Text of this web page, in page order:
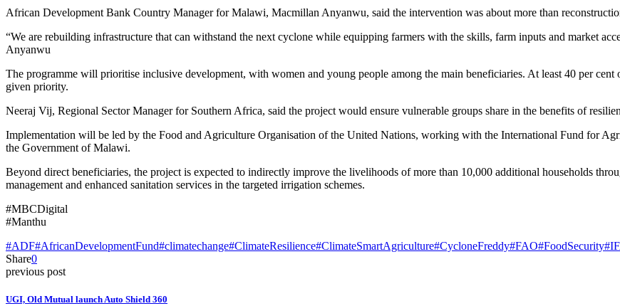
African Development Bank Country Manager for Malawi, Macmillan Anyanwu, said the intervention was about more than
“We are rebuilding infrastructure that can withstand the next cyclone while equipping farmers with the skills, farm inputs and market
Anyanwu
The programme will prioritise inclusive development, with women and young people among the main beneficiaries. At least 40 per
given priority.
Neeraj Vij, Regional Sector Manager for Southern Africa, said the project would ensure vulnerable groups share in the benefits of
Implementation will be led by the Food and Agriculture Organisation of the United Nations, working with the International Fund for
the Government of Malawi.
Beyond direct beneficiaries, the project is expected to indirectly improve the livelihoods of more than 10,000 additional households
management and enhanced sanitation services in the targeted irrigation schemes.
#MBCDigital
#Manthu
#ADF#AfricanDevelopmentFund#climatechange#ClimateResilience#ClimateSmartAgriculture#CycloneFreddy#FAO#FoodSecurity
Share0
previous post
UGI, Old Mutual launch Auto Shield 360